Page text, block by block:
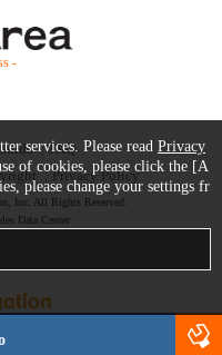
-
FAQ
Privacy Policy
Inc. All Rights Reserved.
Data Center
services. Please read Privacy
of cookies, please click the [A
please change your settings fr